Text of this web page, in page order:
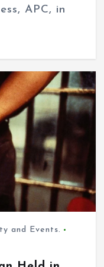
APC, in
and Events.